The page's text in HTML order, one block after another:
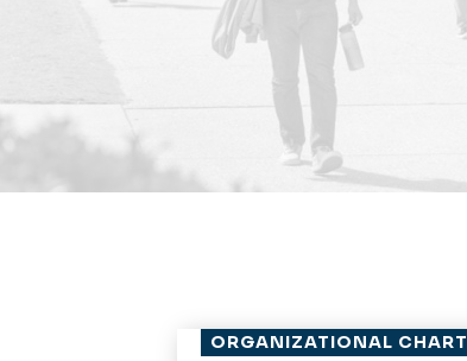
ORGANIZATIONAL CHART